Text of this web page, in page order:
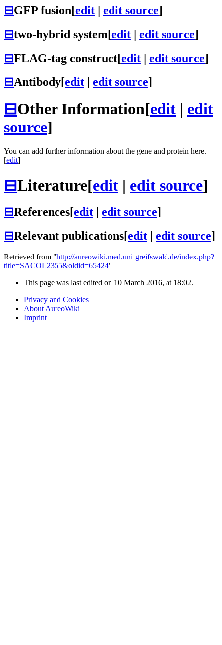
⊟GFP fusion[edit | edit source]
⊟two-hybrid system[edit | edit source]
⊟FLAG-tag construct[edit | edit source]
⊟Antibody[edit | edit source]
⊟Other Information[edit | edit
source]
You can add further information about the gene and protein here.
[edit]
⊟Literature[edit | edit source]
⊟References[edit edit source]
⊟Relevant publications[edit edit source]
Retrieved from "http://aureowiki.med.uni-greifswald.de/index.php?
title=SACOL2355&oldid=65424"
This page was last edited on 10 March 2016, at 18:02.
Privacy and Cookies
About AureoWiki
Imprint